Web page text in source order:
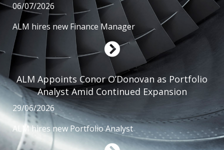
06/07/2026
ALM hires new Finance Manager
ALM Appoints Conor O’Donovan as Portfolio
Analyst Amid Continued Expansion
29/06/2026
ALM hires new Portfolio Analyst